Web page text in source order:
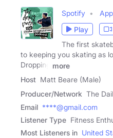
Spotify
Play
The first
to keeping you skating as
Dropping
more
Host Matt Beare (Male)
Producer/Network The
Email ****@gmail.com
Listener Type Fitness
Most Listeners in United